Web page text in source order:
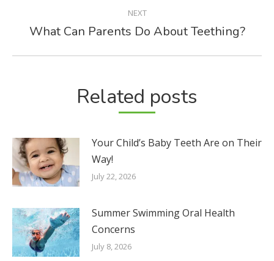
NEXT
Next
What Can Parents Do About Teething?
Related posts
Your Child’s Baby Teeth Are on Their
Way!
July 22, 2026
Summer Swimming Oral Health
Concerns
July 8, 2026